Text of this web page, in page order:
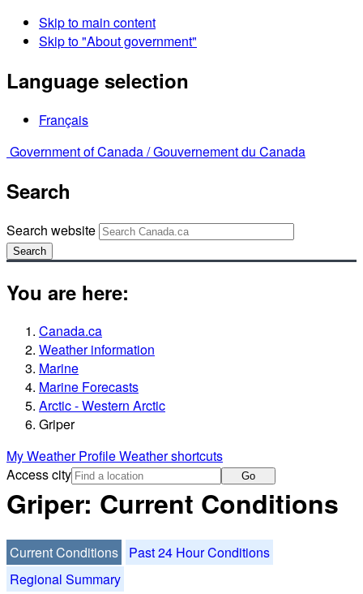
Skip to main content
Skip to "About government"
Language selection
Français
Government of Canada /Gouvernement du Canada
Search
Search website
Search
You are here:
Canada.ca
Weather information
Marine
Marine Forecasts
Arctic - Western Arctic
Griper
My Weather ProfileWeather shortcuts
Access city
Go
Griper: Current Conditions
Current Conditions
Past 24 Hour Conditions
Regional Summary